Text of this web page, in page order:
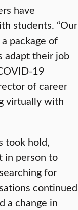
have
students. “Our
package of
adapt their job
19
of career
virtually with
took hold,
in person to
for
continued
a change in